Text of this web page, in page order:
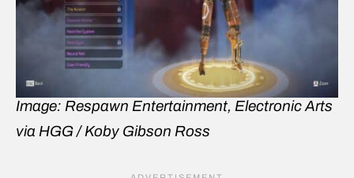
Image: Respawn Entertainment, Electronic Arts
via HGG / Koby Gibson Ross